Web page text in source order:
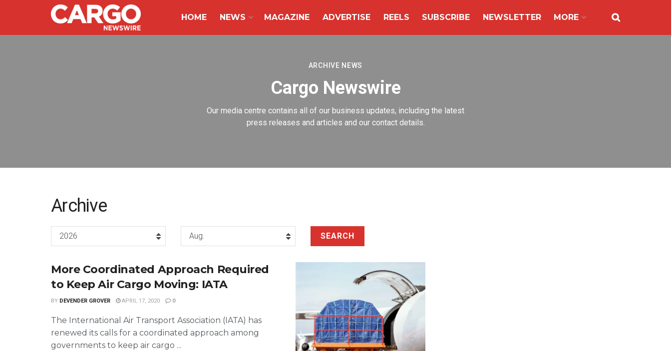
HOME NEWS MAGAZINE ADVERTISE REELS SUBSCRIBE NEWSLETTER MORE
ARCHIVE NEWS
Cargo Newswire
Our media centre contains all of our business updates, including the latest
press releases and articles and our contact details.
Archive
2026 Aug. SEARCH
More Coordinated Approach Required
to Keep Air Cargo Moving: IATA
BY DEVENDER GROVER APRIL 17, 2020 0
The International Air Transport Association (IATA) has
renewed its calls for a coordinated approach among
governments to keep air cargo ...